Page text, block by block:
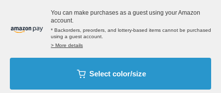
You can make purchases as a guest using your Amazon
account.
* Backorders, preorders, and lottery-based items cannot be purchased
using a guest account.
> More details
Select color/size